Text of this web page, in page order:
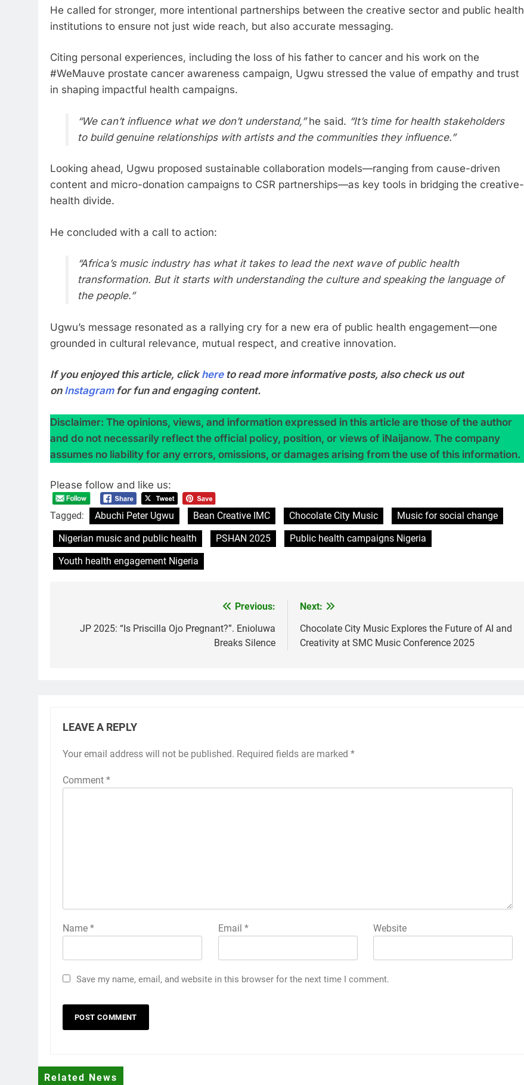
He called for stronger, more intentional partnerships between the creative sector and public health
institutions to ensure not just wide reach, but also accurate messaging.
Citing personal experiences, including the loss of his father to cancer and his work on the
#WeMauve prostate cancer awareness campaign, Ugwu stressed the value of empathy and trust
in shaping impactful health campaigns.
“We can’t influence what we don’t understand,”he said. “It’s time for health stakeholders
to build genuine relationships with artists and the communities they influence.”
Looking ahead, Ugwu proposed sustainable collaboration models—ranging from cause-driven
content and micro-donation campaigns to CSR partnerships—as key tools in bridging the creative-
health divide.
He concluded with a call to action:
“Africa’s music industry has what it takes to lead the next wave of public health
transformation. But it starts with understanding the culture and speaking the language of
the people.”
Ugwu’s message resonated as a rallying cry for a new era of public health engagement—one
grounded in cultural relevance, mutual respect, and creative innovation.
If you enjoyed this article, clickhereto read more informative posts, also check us out
on Instagramfor fun and engaging content.
Disclaimer: The opinions, views, and information expressed in this article are those of the author
and do not necessarily reflect the official policy, position, or views of iNaijanow. The company
assumes no liability for any errors, omissions, or damages arising from the use of this information.
Please follow and like us:
Tagged: Abuchi Peter Ugwu Bean Creative IMC Chocolate City Music
Music for social change
Nigerian music and public health
PSHAN 2025
Public health campaigns Nigeria
Youth health engagement Nigeria
navigation
Previous:
JP 2025: “Is Priscilla Ojo Pregnant?”. Enioluwa
Breaks Silence
Next:
Chocolate City Music Explores the Future of AI and
Creativity at SMC Music Conference 2025
LEAVE A REPLY
Your email address will not be published. Required fields are marked *
Comment *
Name * Email * Website
Save my name, email, and website in this browser for the next time I comment.
Related News